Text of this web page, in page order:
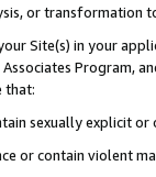
or transformation
Site(s) in your
Program,
that:
sexually explicit or
or contain violent